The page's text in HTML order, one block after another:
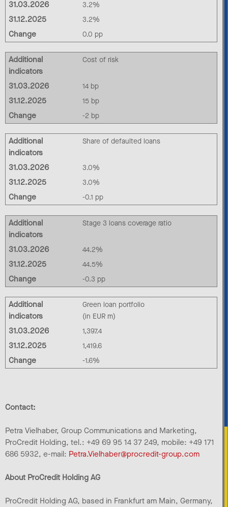
31.03.2026 3.2%
31.12.2025 3.2%
Change 0.0 pp
Additional
indicators
Cost of risk
31.03.2026 14 bp
31.12.2025 15 bp
Change -2 bp
Additional
indicators
Share of defaulted loans
31.03.2026 3.0%
31.12.2025 3.0%
Change -0.1 pp
Additional
indicators
Stage 3 loans coverage ratio
31.03.2026 44.2%
31.12.2025 44.5%
Change -0.3 pp
Additional
indicators
Green loan portfolio
(in EUR m)
31.03.2026 1,397.4
31.12.2025 1,419.6
Change -1.6%
Contact:
Petra Vielhaber, Group Communications and Marketing,
ProCredit Holding, tel.: +49 69 95 14 37 249, mobile: +49 171
686 5932, e-mail: Petra.Vielhaber@procredit-group.com
About ProCredit Holding AG
ProCredit Holding AG, based in Frankfurt am Main, Germany,